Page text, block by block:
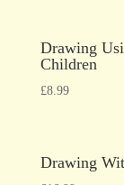
Drawing
Children
£8.99
Drawing